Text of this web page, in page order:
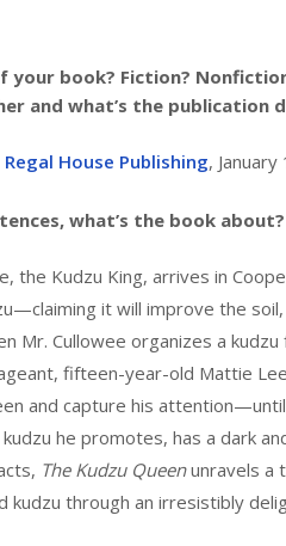
your book? Fiction?
and what’s the publication
Regal House Publishing,
what’s the book about?
the Kudzu King, arrives in
it will improve the
Mr. Cullowee organizes a kudzu
fifteen-year-old Mattie
and capture his
he promotes, has a dark
The Kudzu Queenunravels a
kudzu through an irresistibly